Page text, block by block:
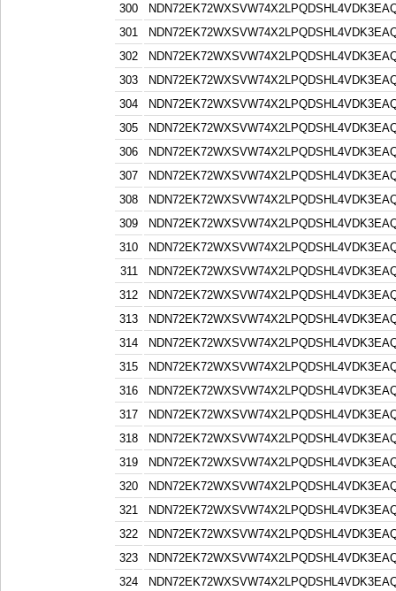
300
301
302
303
304
305
306
307
308
309
310
311
312
313
314
315
316
317
318
319
320
321
322
323
324